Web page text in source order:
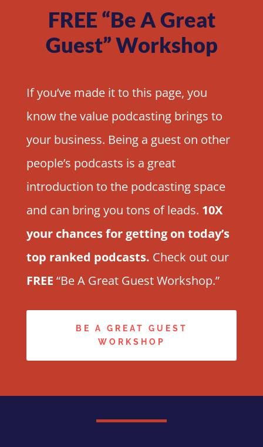
FREE “Be A Great
Guest” Workshop
If you’ve made it to this page, you
know the value podcasting brings to
your business. Being a guest on other
people’s podcasts is a great
introduction to the podcasting space
and can bring you tons of leads. 10X
your chances for getting on today’s
top ranked podcasts. Check out our
FREE “Be A Great Guest Workshop.”
BE A GREAT GUEST
WORKSHOP